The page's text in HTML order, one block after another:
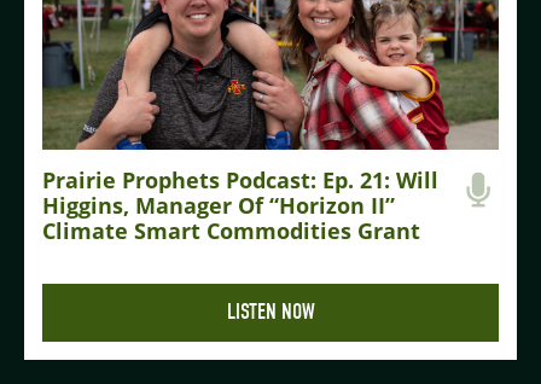
Prairie Prophets Podcast: Ep. 21: Will
Higgins, Manager Of “Horizon II”
Climate Smart Commodities Grant
LISTEN NOW